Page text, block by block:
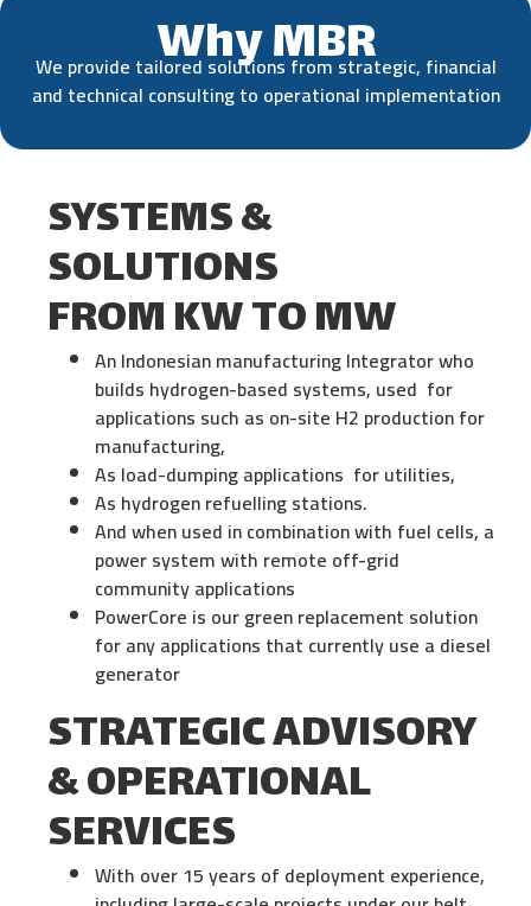
Why MBR
We provide tailored solutions from strategic, financial
and technical consulting to operational implementation
SYSTEMS &
SOLUTIONS
FROM KW TO MW
An Indonesian manufacturing lntegrator who
builds hydrogen-based systems, used for
applications such as on-site H2 production for
manufacturing,
As load-dumping applications for utilities,
As hydrogen refuelling stations.
And when used in combination with fuel cells, a
power system with remote off-grid
community applications
PowerCore is our green replacement solution
for any applications that currently use a diesel
generator
STRATEGIC ADVISORY
& OPERATIONAL
SERVICES
With over 15 years of deployment experience,